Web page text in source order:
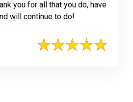
you for all that you do, have
will continue to do!